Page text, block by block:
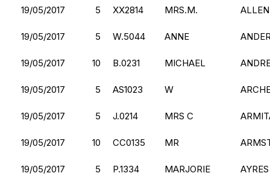
19/05/2017 5 XX2814 MRS.M. ALLEN
19/05/2017 5 W.5044 ANNE
19/05/2017 10 B.0231 MICHAEL
19/05/2017 5 AS1023 W
19/05/2017 5 J.0214 MRS C
19/05/2017 10 CC0135 MR
19/05/2017 5 P.1334 MARJORIE AYRES